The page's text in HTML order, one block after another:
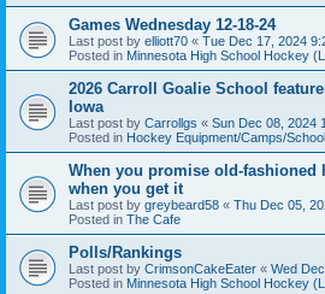
Games Wednesday 12-18-24
Last post by elliott70 « Tue Dec 17, 2024
Posted in Minnesota High School Hockey
2026 Carroll Goalie School
Iowa
Last post by Carrollgs « Sun Dec 08, 2024
Posted in Hockey Equipment/Camps/
When you promise old-fashioned
when you get it
Last post by greybeard58 « Thu Dec 05,
Posted in The Cafe
Polls/Rankings
Last post by CrimsonCakeEater « Wed
Posted in Minnesota High School Hockey